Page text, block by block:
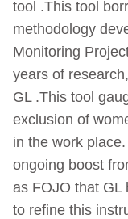
tool .This tool
methodology
Monitoring
years of
GL .This tool
exclusion of
in the work
ongoing boost
as FOJO that GL
to refine this